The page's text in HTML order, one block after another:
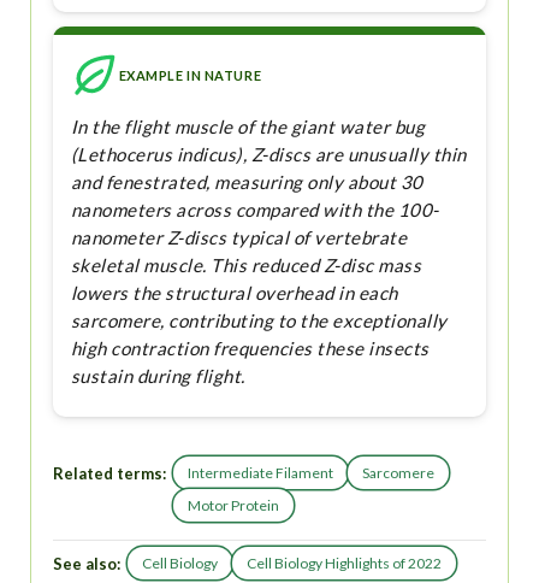
EXAMPLE IN NATURE
In the flight muscle of the giant water bug
(Lethocerus indicus), Z-discs are unusually thin
and fenestrated, measuring only about 30
nanometers across compared with the 100-
nanometer Z-discs typical of vertebrate
skeletal muscle. This reduced Z-disc mass
lowers the structural overhead in each
sarcomere, contributing to the exceptionally
high contraction frequencies these insects
sustain during flight.
Related terms: Intermediate Filament
Sarcomere
Motor Protein
See also: Cell Biology Cell Biology Highlights of 2022